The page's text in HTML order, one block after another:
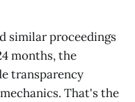
similar proceedings
months, the
transparency
That's the